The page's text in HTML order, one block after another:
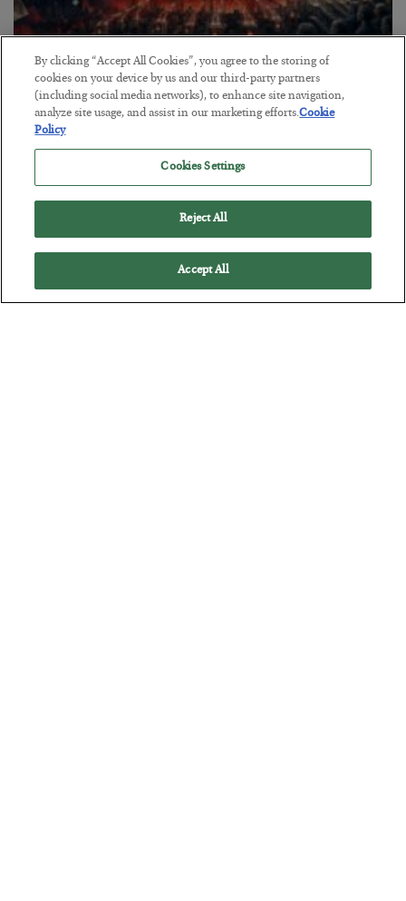
Tech Bros Run the Marxist Playbook
BYJAMES RICKARDS
POSTED JULY 29, 2026
Jim Rickards on AI and Marxism…
By clicking “Accept All Cookies”, you agree to the storing of
cookies on your device by us and our third-party partners
(including social media networks), to enhance site navigation,
analyze site usage, and assist in our marketing efforts.Cookie
Policy
Cookies Settings
Reject All
Accept All